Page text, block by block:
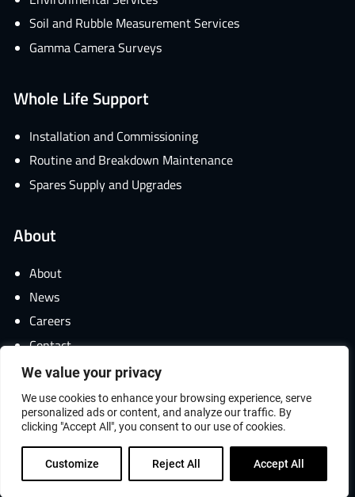
We value your privacy
We use cookies to enhance your browsing experience, serve
personalized ads or content, and analyze our traffic. By
clicking "Accept All", you consent to our use of cookies.
Customize Reject All Accept All
Soil and Rubble Measurement Services
Gamma Camera Surveys
Whole Life Support
Installation and Commissioning
Routine and Breakdown Maintenance
Spares Supply and Upgrades
About
About
News
Careers
Contact
© 2026 ANTECH Group All Rights Reserved.
Website byHexagon Webworks